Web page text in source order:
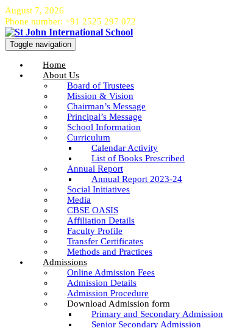
August 7, 2026
Phone number: +91 2525 297 072
Toggle navigation
Home
About Us
Board of Trustees
Mission & Vision
Chairman’s Message
Principal’s Message
School Information
Curriculum
Calendar Activity
List of Books Prescribed
Annual Report
Annual Report 2023-24
Social Initiatives
Media
CBSE OASIS
Affiliation Details
Faculty Profile
Transfer Certificates
Methods and Practices
Admissions
Online Admission Fees
Admission Details
Admission Procedure
Download Admission form
Primary and Secondary Admission
Senior Secondary Admission